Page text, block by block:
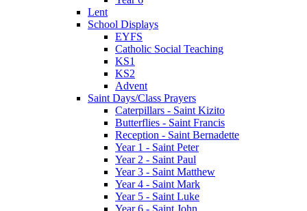
Lent
School Displays
EYFS
Catholic Social Teaching
KS1
KS2
Advent
Saint Days/Class Prayers
Caterpillars - Saint Kizito
Butterflies - Saint Francis
Reception - Saint Bernadette
Year 1 - Saint Peter
Year 2 - Saint Paul
Year 3 - Saint Matthew
Year 4 - Saint Mark
Year 5 - Saint Luke